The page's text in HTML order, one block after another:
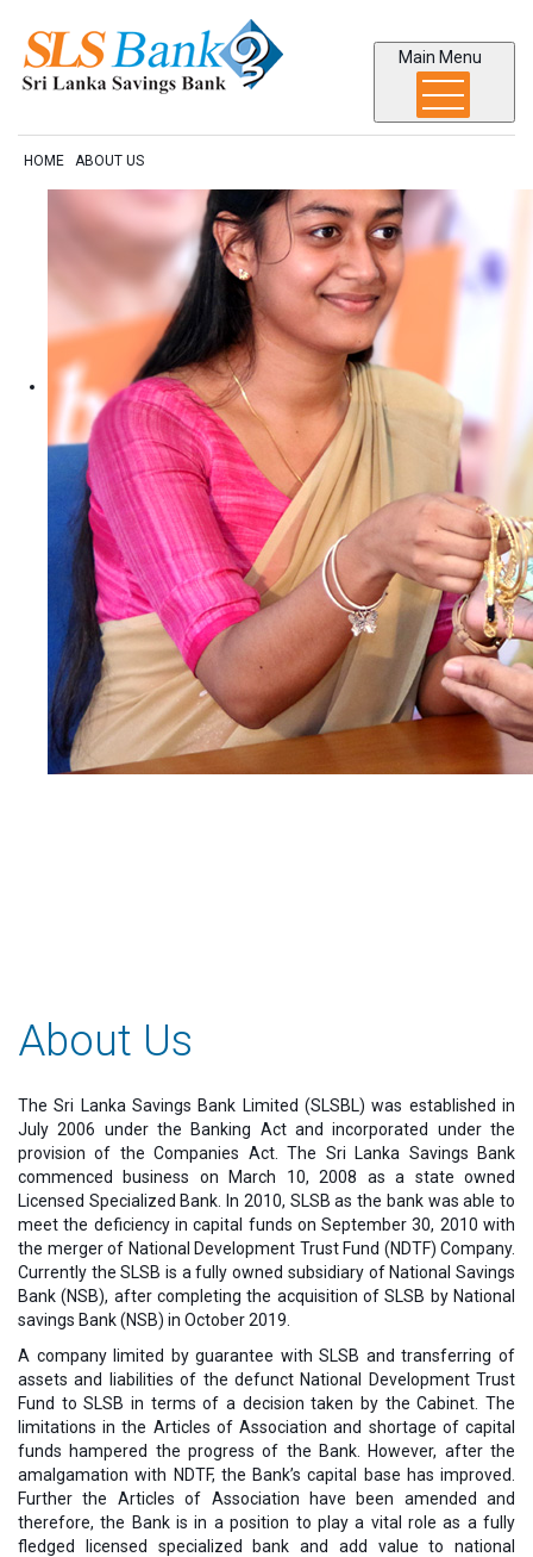
Main Menu
HOME ABOUT US
About Us
The Sri Lanka Savings Bank Limited (SLSBL) was established in
July 2006 under the Banking Act and incorporated under the
provision of the Companies Act. The Sri Lanka Savings Bank
commenced business on March 10, 2008 as a state owned
Licensed Specialized Bank. In 2010, SLSB as the bank was able to
meet the deficiency in capital funds on September 30, 2010 with
the merger of National Development Trust Fund (NDTF) Company.
Currently the SLSB is a fully owned subsidiary of National Savings
Bank (NSB), after completing the acquisition of SLSB by National
savings Bank (NSB) in October 2019.
A company limited by guarantee with SLSB and transferring of
assets and liabilities of the defunct National Development Trust
Fund to SLSB in terms of a decision taken by the Cabinet. The
limitations in the Articles of Association and shortage of capital
funds hampered the progress of the Bank. However, after the
amalgamation with NDTF, the Bank’s capital base has improved.
Further the Articles of Association have been amended and
therefore, the Bank is in a position to play a vital role as a fully
fledged licensed specialized bank and add value to national